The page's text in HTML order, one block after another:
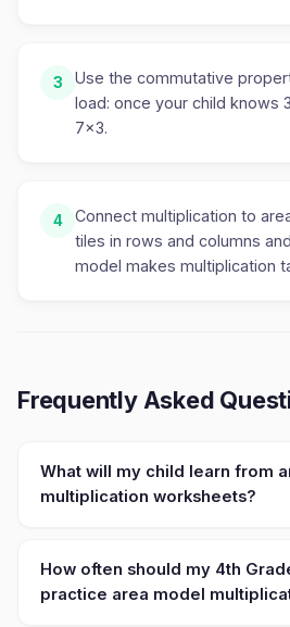
3
Use the commutative
load: once your child knows
7×3.
4
Connect multiplication to
tiles in rows and columns
model makes multiplication
Frequently Asked
What will my child learn from
multiplication worksheets?
How often should my 4th
practice area model